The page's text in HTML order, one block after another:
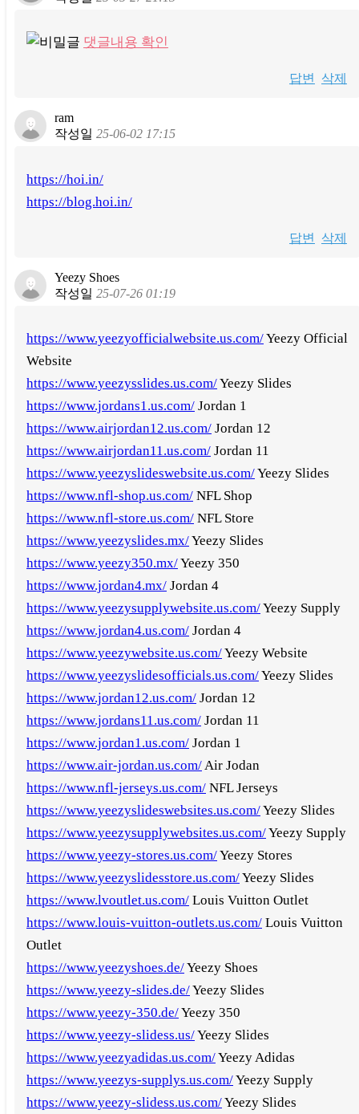
댓글내용 확인
답변 삭제
ram
작성일 25-06-02 17:15
https://hoi.in/
https://blog.hoi.in/
답변 삭제
Yeezy Shoes
작성일 25-07-26 01:19
https://www.yeezyofficialwebsite.us.com/Yeezy Official
Website
https://www.yeezysslides.us.com/Yeezy Slides
https://www.jordans1.us.com/ Jordan 1
https://www.airjordan12.us.com/ Jordan 12
https://www.airjordan11.us.com/ Jordan 11
https://www.yeezyslideswebsite.us.com/Yeezy Slides
https://www.nfl-shop.us.com/ NFL Shop
https://www.nfl-store.us.com/ NFL Store
https://www.yeezyslides.mx/Yeezy Slides
https://www.yeezy350.mx/Yeezy 350
https://www.jordan4.mx/ Jordan 4
https://www.yeezysupplywebsite.us.com/Yeezy Supply
https://www.jordan4.us.com/ Jordan 4
https://www.yeezywebsite.us.com/Yeezy Website
https://www.yeezyslidesofficials.us.com/Yeezy Slides
https://www.jordan12.us.com/ Jordan 12
https://www.jordans11.us.com/ Jordan 11
https://www.jordan1.us.com/ Jordan 1
https://www.air-jordan.us.com/Air Jodan
https://www.nfl-jerseys.us.com/ NFL Jerseys
https://www.yeezyslideswebsites.us.com/Yeezy Slides
https://www.yeezysupplywebsites.us.com/Yeezy Supply
https://www.yeezy-stores.us.com/Yeezy Stores
https://www.yeezyslidesstore.us.com/Yeezy Slides
https://www.lvoutlet.us.com/ Louis Vuitton Outlet
https://www.louis-vuitton-outlets.us.com/ Louis Vuitton
Outlet
https://www.yeezyshoes.de/Yeezy Shoes
https://www.yeezy-slides.de/Yeezy Slides
https://www.yeezy-350.de/Yeezy 350
https://www.yeezy-slidess.us/Yeezy Slides
https://www.yeezyadidas.us.com/Yeezy Adidas
https://www.yeezys-supplys.us.com/Yeezy Supply
https://www.yeezy-slidess.us.com/Yeezy Slides